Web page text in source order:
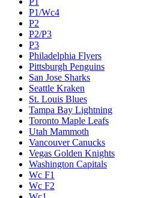
P1/Wc4
P2
P2/P3
P3
Philadelphia Flyers
Pittsburgh Penguins
San Jose Sharks
Seattle Kraken
St. Louis Blues
Tampa Bay Lightning
Toronto Maple Leafs
Utah Mammoth
Vancouver Canucks
Vegas Golden Knights
Washington Capitals
Wc F1
Wc F2